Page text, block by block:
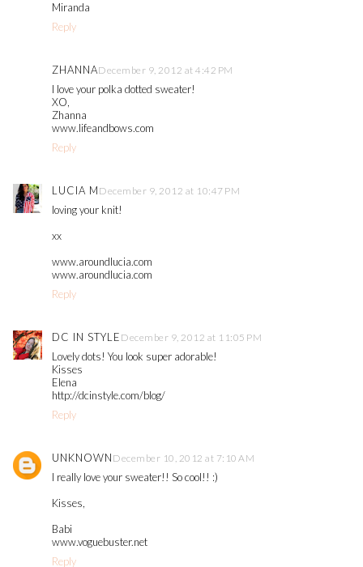
Miranda
Reply
ZHANNADecember 9, 2012 at 4:42 PM
I love your polka dotted sweater!
XO,
Zhanna
www.lifeandbows.com
Reply
LUCIA M December 9, 2012 at 10:47 PM
loving your knit!
xx
www.aroundlucia.com
www.aroundlucia.com
Reply
DC IN STYLE December 9, 2012 at 11:05 PM
Lovely dots! You look super adorable!
Kisses
Elena
http://dcinstyle.com/blog/
Reply
UNKNOWN December 10, 2012 at 7:10 AM
I really love your sweater!! So cool!! :)
Kisses,
Babi
www.voguebuster.net
Reply